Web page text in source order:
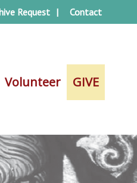
Volunteer GIVE
Request Contact
Volunteer GIVE